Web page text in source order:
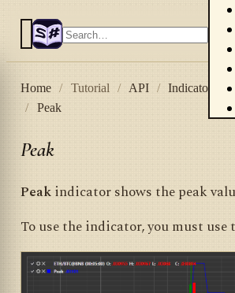
Home / Tutorial / API / Indicators /
/
Peak
Peak
Peakindicator shows the peak
To use the indicator, you must use